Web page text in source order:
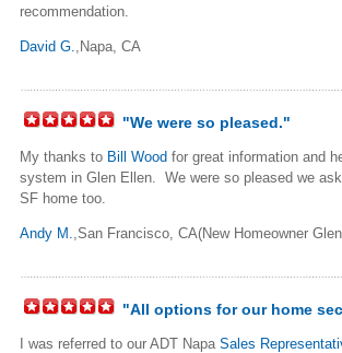
recommendation.
David G. ,Napa, CA
"We were so pleased."
My thanks to Bill Wood for great information and
system in Glen Ellen. We were so pleased we
SF home too.
Andy M. ,San Francisco, CA(New Homeowner
"All options for our home
I was referred to our ADT Napa Sales